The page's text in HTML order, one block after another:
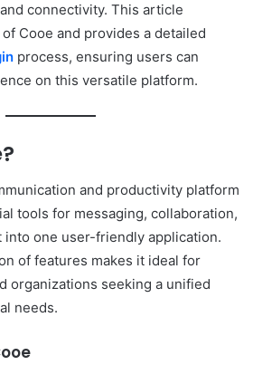
connectivity. This article
Cooe and provides a detailed
process, ensuring users can
on this versatile platform.
and productivity platform
tools for messaging, collaboration,
into one user-friendly application.
of features makes it ideal for
organizations seeking a unified
needs.